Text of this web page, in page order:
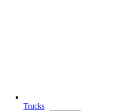
Trucks